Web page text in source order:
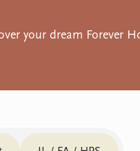
your dream Forever